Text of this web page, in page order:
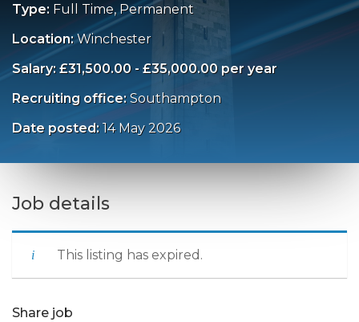
Type: Full Time, Permanent
Location: Winchester
Salary: £31,500.00 - £35,000.00 per year
Recruiting office: Southampton
Date posted: 14 May 2026
Job details
This listing has expired.
Share job